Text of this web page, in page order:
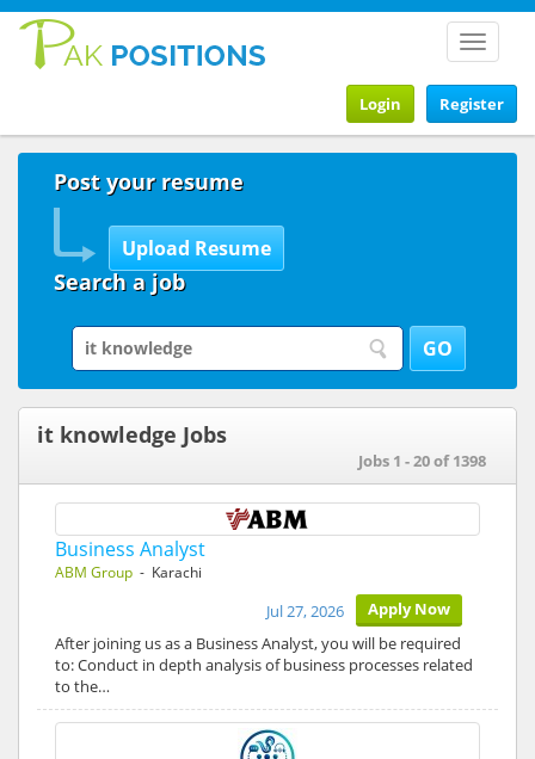
Toggle
Register
Login
Post your resume
Search a job
it knowledge Jobs
Jobs 1 - 20 of 1398
Business Analyst
ABM Group - Karachi
Apply Now
Jul 27, 2026
After joining us as a Business Analyst, you will be required
to: Conduct in depth analysis of business processes related
to the…